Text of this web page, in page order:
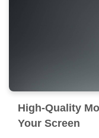
High-Quality
Your Screen